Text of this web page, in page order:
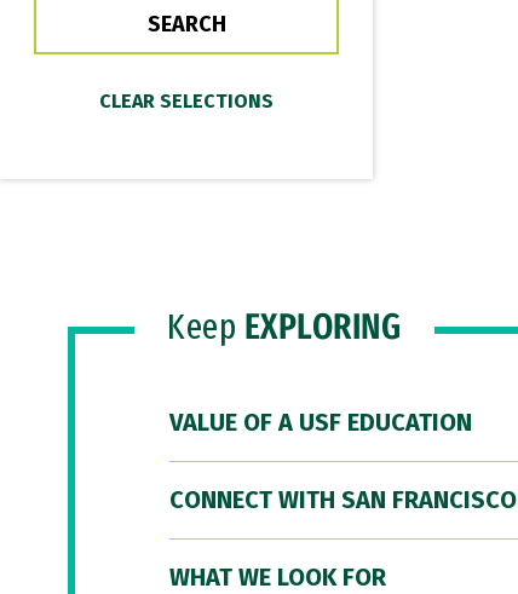
Keep EXPLORING
VALUE OF A USF EDUCATION
CONNECT WITH SAN FRANCISCO
WHAT WE LOOK FOR